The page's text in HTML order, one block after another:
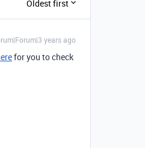
Oldest first
years ago
for you to check